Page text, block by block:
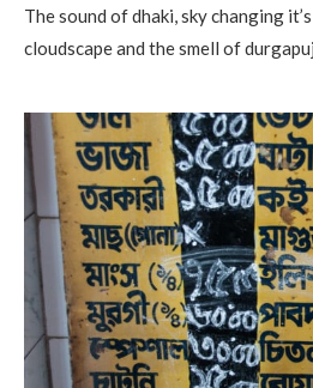
The sound of dhaki, sky changing
cloudscape and the smell of